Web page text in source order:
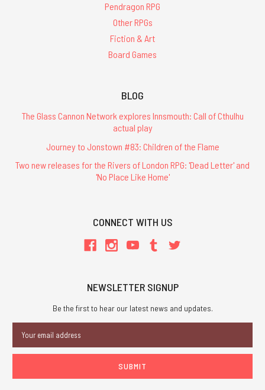
Pendragon RPG
Other RPGs
Fiction & Art
Board Games
BLOG
The Glass Cannon Network explores Innsmouth: Call of Cthulhu
actual play
Journey to Jonstown #83: Children of the Flame
Two new releases for the Rivers of London RPG: 'Dead Letter' and
'No Place Like Home'
CONNECT WITH US
NEWSLETTER SIGNUP
Be the first to hear our latest news and updates.
Address